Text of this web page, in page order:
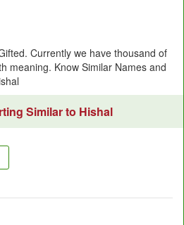
Currently we have thousand of
meaning. Know Similar Names and
Similar to Hishal